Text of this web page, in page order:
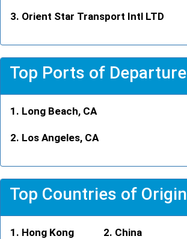
Orient Star Transport Intl LTD
Top Ports of Departure
Long Beach, CA
Los Angeles, CA
Top Countries of Origin
Hong Kong China